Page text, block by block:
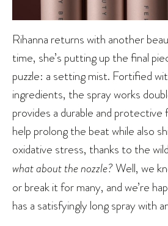
Rihanna returns with another
time, she’s putting up the final
puzzle: a setting mist. Fortified
ingredients, the spray works
provides a durable and
help prolong the beat while also
oxidative stress, thanks to the
what about the nozzle?Well, we
or break it for many, and we’re
has a satisfyingly long spray with